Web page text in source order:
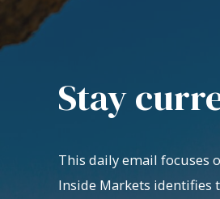
Stay
This daily email focuses
Inside Markets identifies